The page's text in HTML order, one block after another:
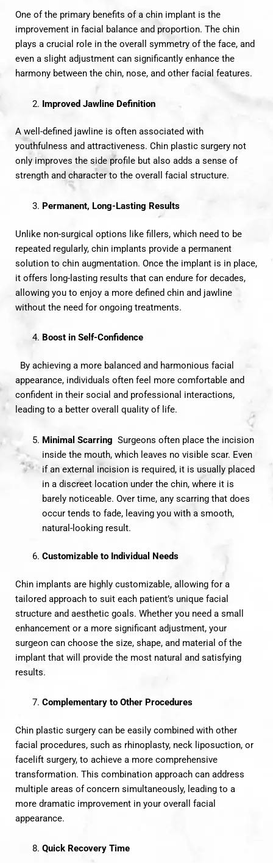
One of the primary benefits of a chin implant is the
improvement in facial balance and proportion. The chin
plays a crucial role in the overall symmetry of the face, and
even a slight adjustment can significantly enhance the
harmony between the chin, nose, and other facial features.
Improved Jawline Definition
A well-defined jawline is often associated with
youthfulness and attractiveness. Chin plastic surgery not
only improves the side profile but also adds a sense of
strength and character to the overall facial structure.
Permanent, Long-Lasting Results
Unlike non-surgical options like fillers, which need to be
repeated regularly, chin implants provide a permanent
solution to chin augmentation. Once the implant is in place,
it offers long-lasting results that can endure for decades,
allowing you to enjoy a more defined chin and jawline
without the need for ongoing treatments.
Boost in Self-Confidence
By achieving a more balanced and harmonious facial
appearance, individuals often feel more comfortable and
confident in their social and professional interactions,
leading to a better overall quality of life.
Minimal Scarring Surgeons often place the incision
inside the mouth, which leaves no visible scar. Even
if an external incision is required, it is usually placed
in a discreet location under the chin, where it is
barely noticeable. Over time, any scarring that does
occur tends to fade, leaving you with a smooth,
natural-looking result.
Customizable to Individual Needs
Chin implants are highly customizable, allowing for a
tailored approach to suit each patient’s unique facial
structure and aesthetic goals. Whether you need a small
enhancement or a more significant adjustment, your
surgeon can choose the size, shape, and material of the
implant that will provide the most natural and satisfying
results.
Complementary to Other Procedures
Chin plastic surgery can be easily combined with other
facial procedures, such as rhinoplasty, neck liposuction, or
facelift surgery, to achieve a more comprehensive
transformation. This combination approach can address
multiple areas of concern simultaneously, leading to a
more dramatic improvement in your overall facial
appearance.
Quick Recovery Time